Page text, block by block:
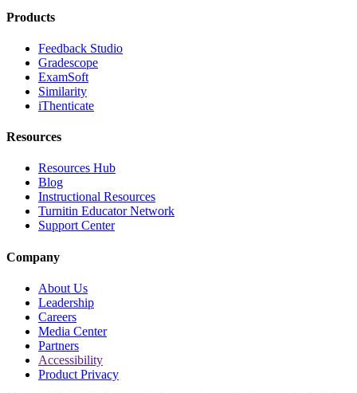
Products
Feedback Studio
Gradescope
ExamSoft
Similarity
iThenticate
Resources
Resources Hub
Blog
Instructional Resources
Turnitin Educator Network
Support Center
Company
About Us
Leadership
Careers
Media Center
Partners
Accessibility
Product Privacy